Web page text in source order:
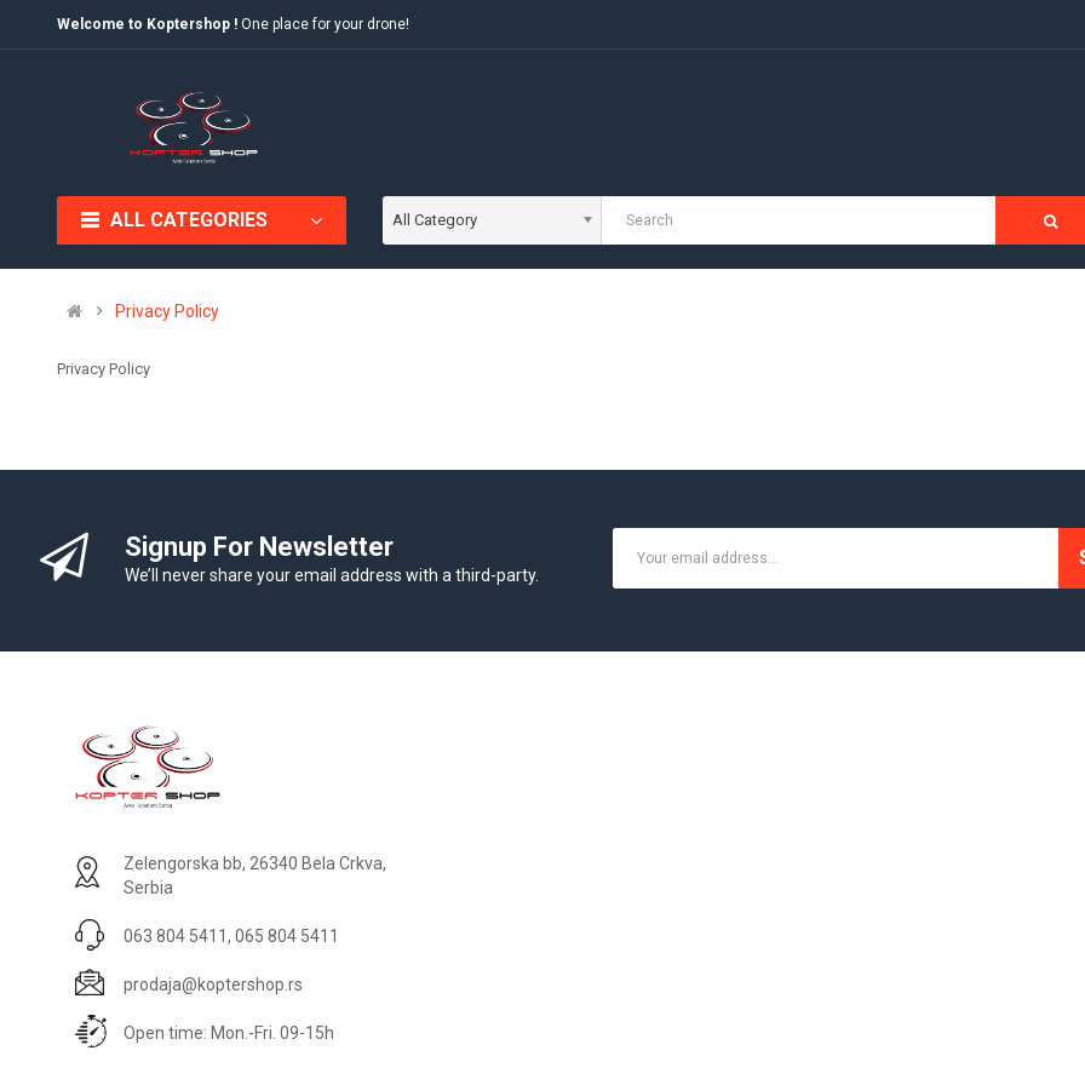
Welcome to Koptershop ! One place for your drone!
ALL CATEGORIES All Category
Privacy Policy
Privacy Policy
Signup For Newsletter
We’ll never share your email address with a third-party.
Zelengorska bb, 26340 Bela Crkva,
Serbia
063 804 5411, 065 804 5411
prodaja@koptershop.rs
Open time: Mon.-Fri. 09-15h